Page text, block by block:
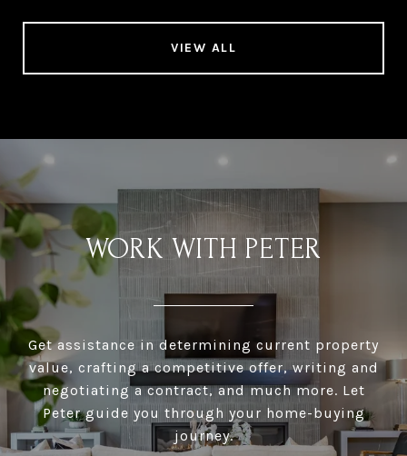
VIEW ALL
WORK WITH PETER
Get assistance in determining current property
value, crafting a competitive offer, writing and
negotiating a contract, and much more. Let
Peter guide you through your home-buying
journey.